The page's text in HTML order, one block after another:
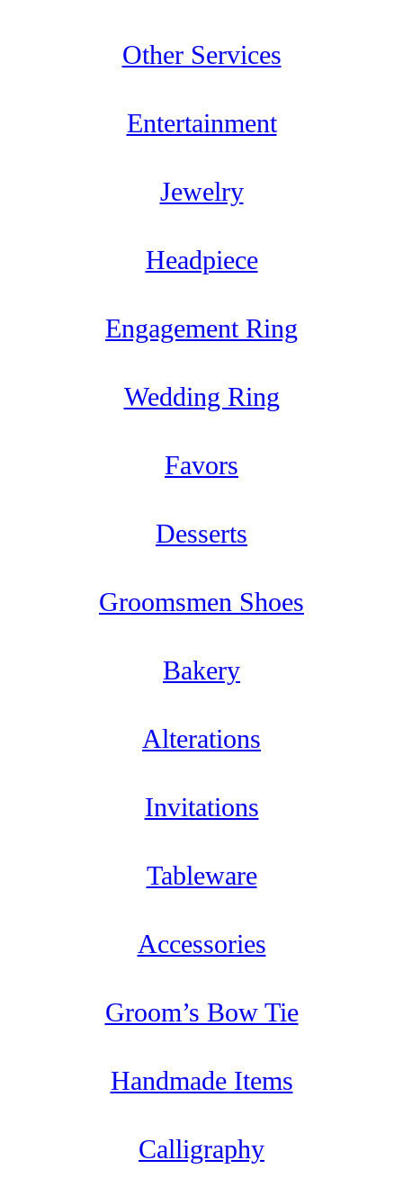
Other Services
Entertainment
Jewelry
Headpiece
Engagement Ring
Wedding Ring
Favors
Desserts
Groomsmen Shoes
Bakery
Alterations
Invitations
Tableware
Accessories
Groom’s Bow Tie
Handmade Items
Calligraphy